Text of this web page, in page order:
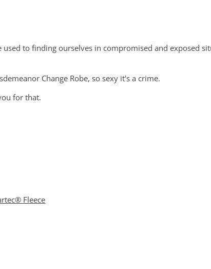
to finding ourselves in compromised and exposed
Change Robe, so sexy it's a crime.
for that.
Fleece